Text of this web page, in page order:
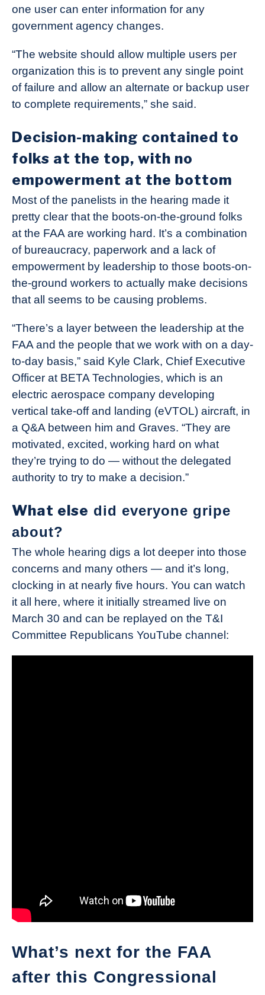
one user can enter information for any
government agency changes.
“The website should allow multiple users per
organization this is to prevent any single point
of failure and allow an alternate or backup user
to complete requirements,” she said.
Decision-making contained to
folks at the top, with no
empowerment at the bottom
Most of the panelists in the hearing made it
pretty clear that the boots-on-the-ground folks
at the FAA are working hard. It’s a combination
of bureaucracy, paperwork and a lack of
empowerment by leadership to those boots-on-
the-ground workers to actually make decisions
that all seems to be causing problems.
“There’s a layer between the leadership at the
FAA and the people that we work with on a day-
to-day basis,” said Kyle Clark, Chief Executive
Officer at BETA Technologies, which is an
electric aerospace company developing
vertical take-off and landing (eVTOL) aircraft, in
a Q&A between him and Graves. “They are
motivated, excited, working hard on what
they’re trying to do — without the delegated
authority to try to make a decision.”
What else did everyone gripe
about?
The whole hearing digs a lot deeper into those
concerns and many others — and it’s long,
clocking in at nearly five hours. You can watch
it all here, where it initially streamed live on
March 30 and can be replayed on the T&I
Committee Republicans YouTube channel:
What’s next for the FAA
after this Congressional